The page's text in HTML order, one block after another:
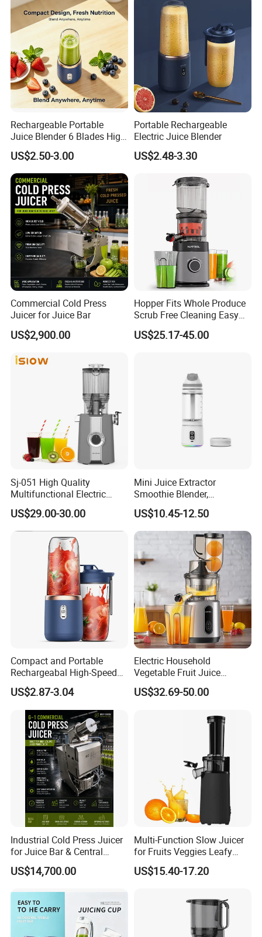
Customer Review
Company Profile
Our Advantages
Rechargeable Portable
Juice Blender 6 Blades High
Speed Blender Mini Blender
US$2.50-3.00
Portable Rechargeable
Electric Juice Blender
US$2.48-3.30
Commercial Cold Press
Juicer for Juice Bar
US$2,900.00
Hopper Fits Whole Produce
Scrub Free Cleaning Easy
Clean Slow Juicer Quiet
Motor Easy Assembly Cold
US$25.17-45.00
Sj-051 High Quality
Multifunctional Electric
Juicer Portable Slow Juicer
Fruits Wheatgrass RV
Household Use Made China
US$29.00-30.00
Mini Juice Extractor
Smoothie Blender,
Rechargeable Mixer Cup
US$10.45-12.50
Compact and Portable
Rechargeabal High-Speed
Mini Juicer for Travel and
Home
US$2.87-3.04
Electric Household
Vegetable Fruit Juice
Machine Multifunctional
Slow Juicer Big Mouth Cold
US$32.69-50.00
Industrial Cold Press Juicer
for Juice Bar & Central
Kitchen
US$14,700.00
Multi-Function Slow Juicer
for Fruits Veggies Leafy
Greens
US$15.40-17.20